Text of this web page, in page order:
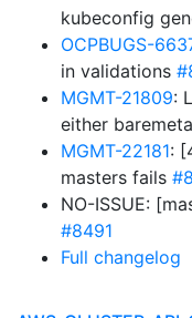
kubeconfig
OCPBUGS-
in validations
MGMT-21809:
either
MGMT-22181:
masters fails
NO-ISSUE:
#8491
Full changelog